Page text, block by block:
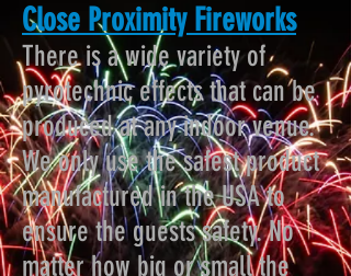
Close Proximity Fireworks
There is a wide variety of
pyrotechnic effects that can be
produced at any indoor venue.
We only use the safest product
manufactured in the USA to
ensure the guests safety. No
matter how big or small the